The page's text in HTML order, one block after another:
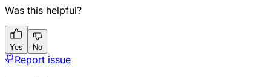
Was this helpful?
Yes No
Report issue